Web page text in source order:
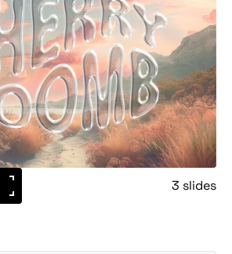
3 slides